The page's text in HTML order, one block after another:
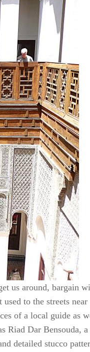
us around, bargain
to the streets near
of a local guide as
Riad Dar Bensouda, a
detailed stucco